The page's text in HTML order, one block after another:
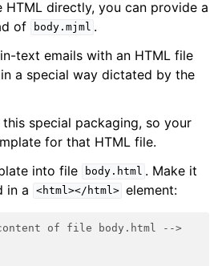
directly, you can provide a
of body.mjml .
text emails with an HTML file
a special way dictated by the
special packaging, so your
for that HTML file.
into file
body.html . Make it
in a
<html></html> element:
of file body.html -->